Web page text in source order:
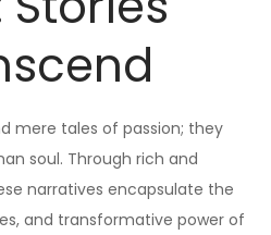
mere tales of passion; they
soul. Through rich and
narratives encapsulate the
and transformative power of